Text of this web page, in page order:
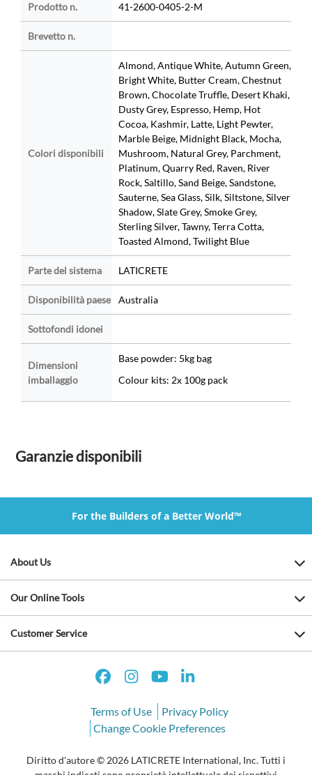
Prodotto n. 41-2600-0405-2-M
Brevetto n.
Colori disponibili
Almond, Antique White, Autumn Green,
Bright White, Butter Cream, Chestnut
Brown, Chocolate Truffle, Desert Khaki,
Dusty Grey, Espresso, Hemp, Hot
Cocoa, Kashmir, Latte, Light Pewter,
Marble Beige, Midnight Black, Mocha,
Mushroom, Natural Grey, Parchment,
Platinum, Quarry Red, Raven, River
Rock, Saltillo, Sand Beige, Sandstone,
Sauterne, Sea Glass, Silk, Siltstone, Silver
Shadow, Slate Grey, Smoke Grey,
Sterling Silver, Tawny, Terra Cotta,
Toasted Almond, Twilight Blue
Parte del sistema LATICRETE
Disponibilità paese Australia
Sottofondi idonei
Dimensioni
imballaggio
Base powder: 5kg bag
Colour kits: 2x 100g pack
Garanzie disponibili
For the Builders of a Better World™
About Us
Our Online Tools
Customer Service
Terms of Use
Privacy Policy
Change Cookie Preferences
Diritto d'autore © 2026 LATICRETE International, Inc. Tutti i